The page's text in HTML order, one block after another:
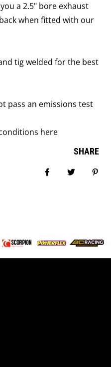
a 2.5" bore exhaust
when fitted with our
tig welded for the best
pass an emissions test
here
SHARE